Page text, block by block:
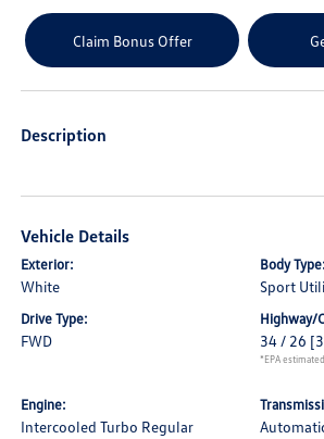
Claim Bonus Offer
Description
Vehicle Details
Exterior:
White
Body Type:
Sport
Drive Type:
FWD
Highway/
34 / 26
*EPA estimated
Engine:
Intercooled Turbo Regular